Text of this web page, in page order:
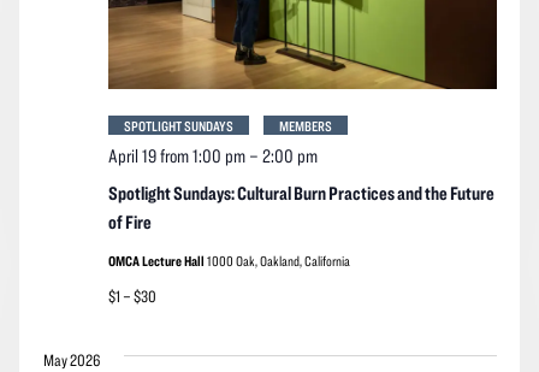
Spotlight Sundays: Cultural Burn Practices and the Future
of Fire
April 19 from 1:00 pm– 2:00 pm
SPOTLIGHT SUNDAYS MEMBERS
OMCA Lecture Hall 1000 Oak, Oakland, California
$1 – $30
May 2026